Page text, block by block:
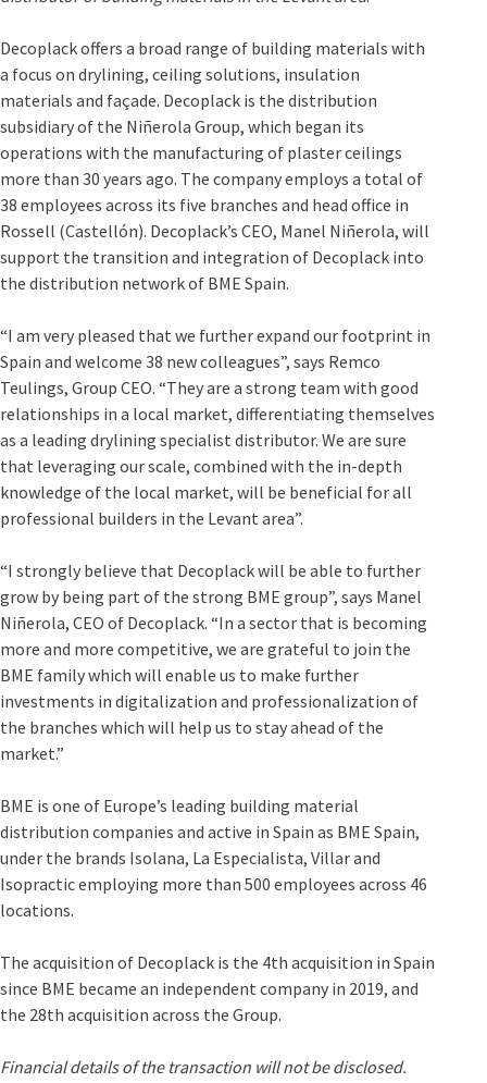
Decoplack offers a broad range of building materials with
a focus on drylining, ceiling solutions, insulation
materials and façade. Decoplack is the distribution
subsidiary of the Niñerola Group, which began its
operations with the manufacturing of plaster ceilings
more than 30 years ago. The company employs a total of
38 employees across its five branches and head office in
Rossell (Castellón). Decoplack’s CEO, Manel Niñerola, will
support the transition and integration of Decoplack into
the distribution network of BME Spain.
“I am very pleased that we further expand our footprint in
Spain and welcome 38 new colleagues”, says Remco
Teulings, Group CEO. “They are a strong team with good
relationships in a local market, differentiating themselves
as a leading drylining specialist distributor. We are sure
that leveraging our scale, combined with the in-depth
knowledge of the local market, will be beneficial for all
professional builders in the Levant area”.
“I strongly believe that Decoplack will be able to further
grow by being part of the strong BME group”, says Manel
Niñerola, CEO of Decoplack. “In a sector that is becoming
more and more competitive, we are grateful to join the
BME family which will enable us to make further
investments in digitalization and professionalization of
the branches which will help us to stay ahead of the
market.”
BME is one of Europe’s leading building material
distribution companies and active in Spain as BME Spain,
under the brands Isolana, La Especialista, Villar and
Isopractic employing more than 500 employees across 46
locations.
The acquisition of Decoplack is the 4th acquisition in Spain
since BME became an independent company in 2019, and
the 28th acquisition across the Group.
Financial details of the transaction will not be disclosed.